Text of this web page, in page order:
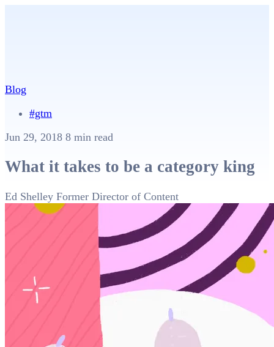
Blog
#gtm
Jun 29, 2018 8 min read
What it takes to be a category king
Ed Shelley Former Director of Content